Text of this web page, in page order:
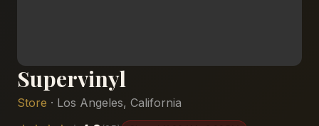
Supervinyl
Store · Los Angeles, California